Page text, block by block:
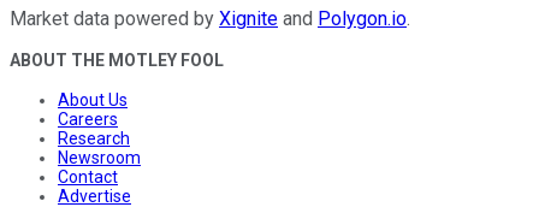
Market data powered by Xignite and Polygon.io.
ABOUT THE MOTLEY FOOL
About Us
Careers
Research
Newsroom
Contact
Advertise